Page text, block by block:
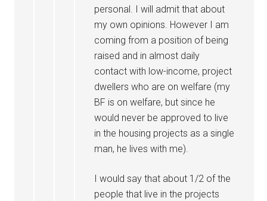
personal. I will admit that about
my own opinions. However I am
coming from a position of being
raised and in almost daily
contact with low-income, project
dwellers who are on welfare (my
BF is on welfare, but since he
would never be approved to live
in the housing projects as a single
man, he lives with me).
I would say that about 1/2 of the
people that live in the projects